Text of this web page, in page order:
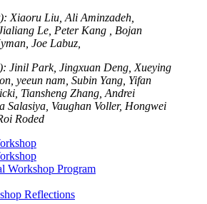
Xiaoru Liu, Ali Aminzadeh,
Le, Peter Kang , Bojan
Joe Labuz,
Jinil Park, Jingxuan Deng, Xueying
yeeun nam, Subin Yang, Yifan
Tiansheng Zhang, Andrei
Salasiya, Vaughan Voller, Hongwei
Roded
Workshop Program
Reflections